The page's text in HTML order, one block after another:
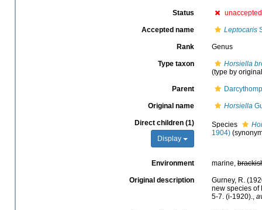
Status unaccepted
Accepted name Leptocaris
Rank Genus
Type taxon
Horsiella
(type by
Parent
Original name Horsiella
Direct children (1)
Display
Species
1904)
Environment marine,
Original description
Gurney, R.
new species of
5-7. (i-1920).,